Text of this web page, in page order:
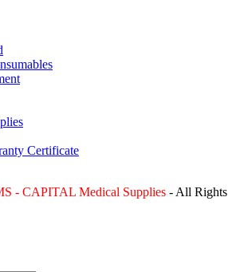
Certificate
- CAPITAL Medical Supplies - All Rights